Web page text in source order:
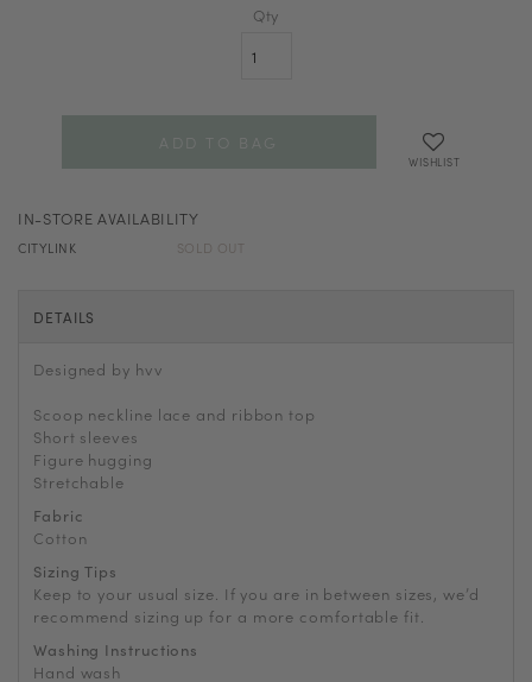
Qty
WISHLIST
IN-STORE AVAILABILITY
CITYLINK SOLD OUT
DETAILS
Designed by hvv
Scoop neckline lace and ribbon top
Short sleeves
Figure hugging
Stretchable
Fabric
Cotton
Sizing Tips
Keep to your usual size. If you are in between sizes, we’d
recommend sizing up for a more comfortable fit.
Washing Instructions
Hand wash